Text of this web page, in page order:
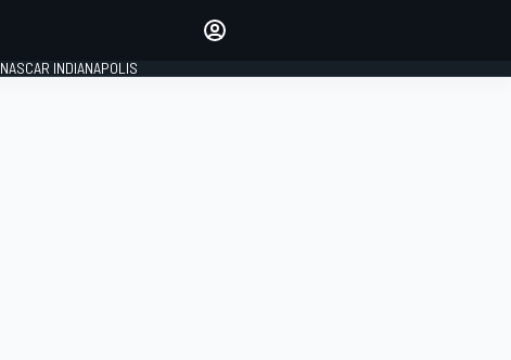
NASCAR INDIANAPOLIS